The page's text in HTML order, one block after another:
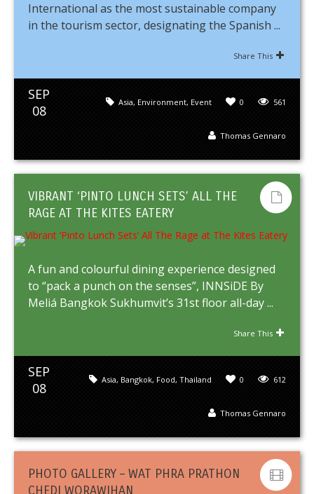
International as the most sustainable company
in the tourism sector, designating the Spanish ...
Share This
SEP
08
561
0
Asia, Environment, Event
Thomas Gennaro
VIBRANT ‘PINTO LUNCH SETS’ ALL THE
RAGE AT THE KITES EATERY
A fun and colourful dining experience designed
to “pack a punch on the senses”, INNSiDE By
Meliá Bangkok Sukhumvit’s 31st floor all-day ...
Share This
SEP
08
612
0
Asia, Bangkok, Food, Thailand
Thomas Gennaro
PHOTO GALLERY – WAT PHRA PRATHON
CHEDI WORAWIHAN